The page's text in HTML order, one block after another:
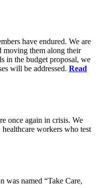
have endured. We are
moving them along their
in the budget proposal, we
will be addressed. Read
once again in crisis. We
workers who test
was named “Take Care,